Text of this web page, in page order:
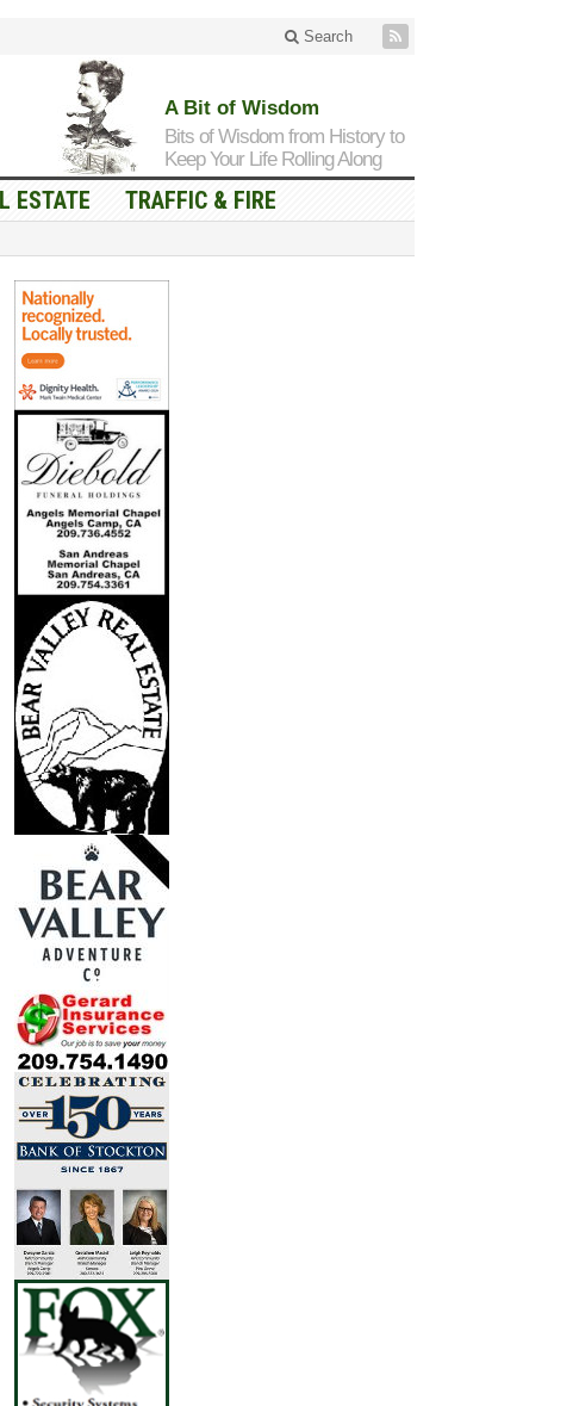
Search
A Bit of Wisdom
Bits of Wisdom from History to
Keep Your Life Rolling Along
ESTATE TRAFFIC & FIRE